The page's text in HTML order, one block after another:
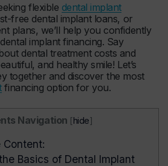
flexible dental implant
free dental implant loans, or
plans, we’ll help you confidently
implant financing. Say
dental treatment costs and
and healthy smile! Let’s
together and discover the most
financing option for you.
Navigation [hide]
Content:
Basics of Dental Implant